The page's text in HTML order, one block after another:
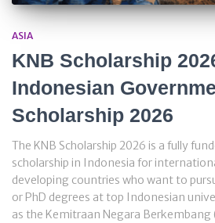
ASIA
KNB Scholarship
Indonesian
Scholarship 2026
The KNB Scholarship 2026 is a fully
scholarship in Indonesia for
developing countries who want to
or PhD degrees at top Indonesian
as the Kemitraan Negara Berkembang